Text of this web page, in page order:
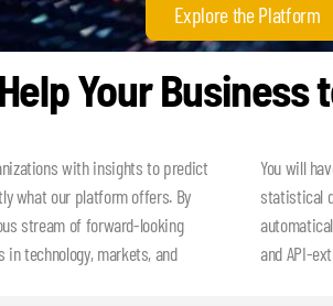
Explore the Platform
Your Business
with insights to predict
what our platform offers. By
stream of forward-looking
technology, markets, and
You will
statistical
and API-